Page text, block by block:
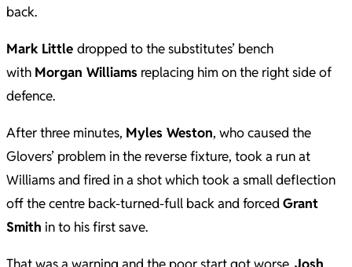
back.
Mark Little dropped to the substitutes’ bench
with Morgan Williams replacing him on the right side of
defence.
After three minutes, Myles Weston, who caused the
Glovers’ problem in the reverse fixture, took a run at
Williams and fired in a shot which took a small deflection
off the centre back-turned-full back and forcedGrant
Smith in to his first save.